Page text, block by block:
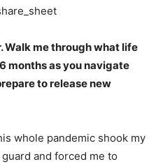
Walk me through what life
months as you navigate
to release new
whole pandemic shook my
guard and forced me to